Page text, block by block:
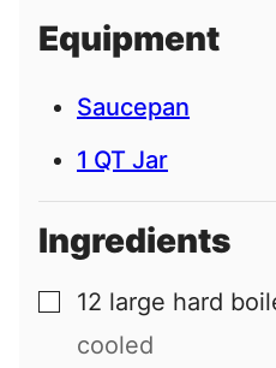
l
Equipment
Saucepan
1 QT Jar
Ingredients
▢
12 large hard
cooled